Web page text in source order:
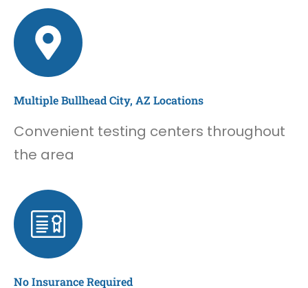
Multiple Bullhead City, AZ Locations
Convenient testing centers throughout
the area
No Insurance Required